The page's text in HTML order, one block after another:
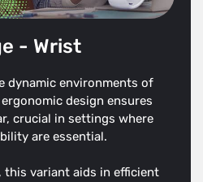
- Wrist
dynamic environments of
design ensures
crucial in settings where
are essential.
this variant aids in efficient